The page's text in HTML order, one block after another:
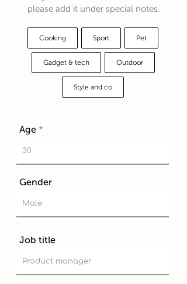
please add it under special notes.
Cooking Sport Pet
Gadget & tech Outdoor
Style and co
Age
Gender
Job title